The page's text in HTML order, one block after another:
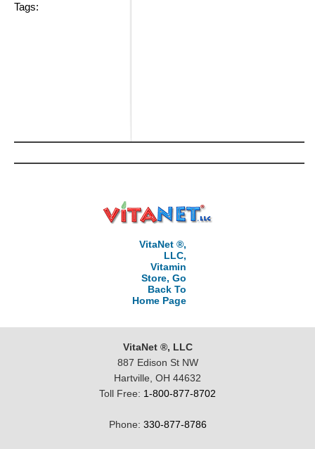
Tags:
VitaNet ®,
LLC,
Vitamin
Store, Go
Back To
Home Page
VitaNet ®, LLC
887 Edison St NW
Hartville, OH 44632
Toll Free: 1-800-877-8702
Phone: 330-877-8786